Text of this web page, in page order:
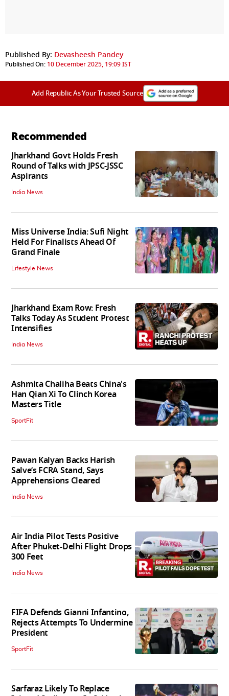
Published By: Devasheesh Pandey
Published On: 10 December 2025, 19:09 IST
Add Republic As Your Trusted Source
Recommended
Jharkhand Govt Holds Fresh
Round of Talks with JPSC-JSSC
Aspirants
India News
Miss Universe India: Sufi Night
Held For Finalists Ahead Of
Grand Finale
Lifestyle News
Jharkhand Exam Row: Fresh
Talks Today As Student Protest
Intensifies
India News
Ashmita Chaliha Beats China's
Han Qian Xi To Clinch Korea
Masters Title
SportFit
Pawan Kalyan Backs Harish
Salve’s FCRA Stand, Says
Apprehensions Cleared
India News
Air India Pilot Tests Positive
After Phuket-Delhi Flight Drops
300 Feet
India News
FIFA Defends Gianni Infantino,
Rejects Attempts To Undermine
President
SportFit
Sarfaraz Likely To Replace